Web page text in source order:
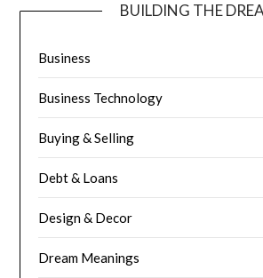
BUILDING THE
Business
Business Technology
Buying & Selling
Debt & Loans
Design & Decor
Dream Meanings